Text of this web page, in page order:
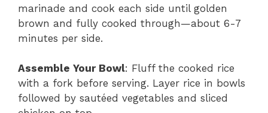
marinade and cook each side until golden
brown and fully cooked through—about 6-7
minutes per side.
Assemble Your Bowl: Fluff the cooked rice
with a fork before serving. Layer rice in bowls
followed by sautéed vegetables and sliced